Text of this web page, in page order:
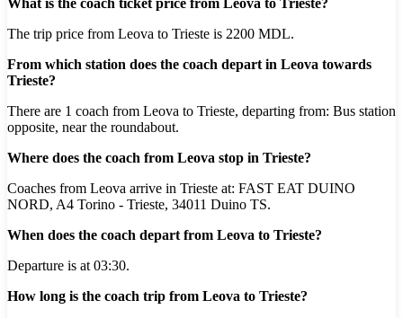
What is the coach ticket price from Leova to Trieste?
The trip price from Leova to Trieste is 2200 MDL.
From which station does the coach depart in Leova towards
Trieste?
There are 1 coach from Leova to Trieste, departing from: Bus station
opposite, near the roundabout.
Where does the coach from Leova stop in Trieste?
Coaches from Leova arrive in Trieste at: FAST EAT DUINO
NORD, A4 Torino - Trieste, 34011 Duino TS.
When does the coach depart from Leova to Trieste?
Departure is at 03:30.
How long is the coach trip from Leova to Trieste?